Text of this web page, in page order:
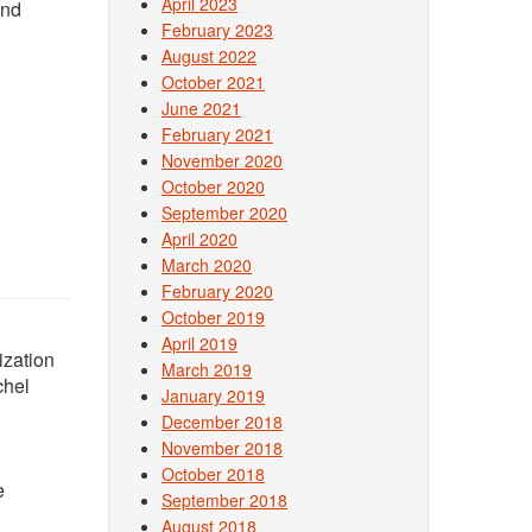
February 2023
August 2022
October 2021
June 2021
February 2021
November 2020
October 2020
September 2020
April 2020
March 2020
February 2020
October 2019
April 2019
March 2019
January 2019
December 2018
November 2018
October 2018
September 2018
August 2018